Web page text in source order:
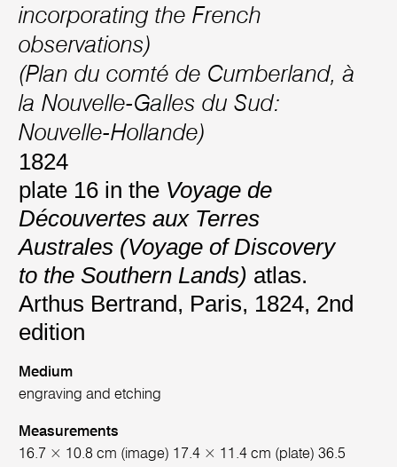
incorporating the French
observations)
(Plan du comté de Cumberland, à
la Nouvelle-Galles du Sud:
Nouvelle-Hollande)
1824
plate 16 in the Voyage de
Découvertes aux Terres
Australes (Voyage of Discovery
to the Southern Lands) atlas.
Arthus Bertrand, Paris, 1824, 2nd
edition
Medium
engraving and etching
Measurements
16.7 × 10.8 cm (image) 17.4 × 11.4 cm (plate) 36.5